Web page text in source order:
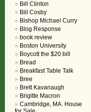
Bill Clinton
Bill Cosby
Bishop Michael Curry
Blog Response
book review
Boston University
Boycott the $20 bill
Bread
Breakfast Table Talk
Bree
Brett Kavanaugh
Brigitte Macron
Cambridge, MA. House